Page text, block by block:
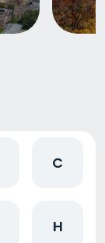
C
H